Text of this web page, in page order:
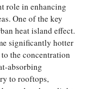
role in enhancing
One of the key
heat island effect.
significantly hotter
the concentration
absorbing
to rooftops,